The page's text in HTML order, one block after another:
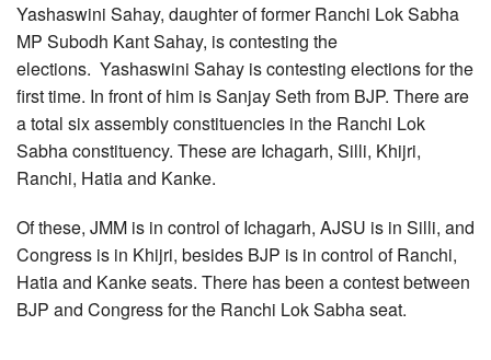
Yashaswini Sahay, daughter of former Ranchi Lok Sabha
MP Subodh Kant Sahay, is contesting the
elections. Yashaswini Sahay is contesting elections for the
first time. In front of him is Sanjay Seth from BJP. There are
a total six assembly constituencies in the Ranchi Lok
Sabha constituency. These are Ichagarh, Silli, Khijri,
Ranchi, Hatia and Kanke.
Of these, JMM is in control of Ichagarh, AJSU is in Silli, and
Congress is in Khijri, besides BJP is in control of Ranchi,
Hatia and Kanke seats. There has been a contest between
BJP and Congress for the Ranchi Lok Sabha seat.